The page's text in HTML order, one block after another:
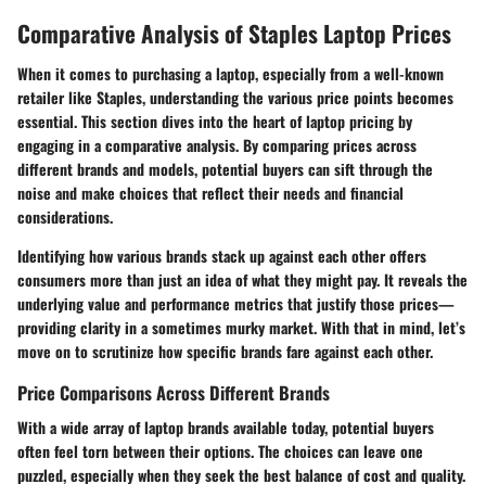
Comparative Analysis of Staples Laptop Prices
When it comes to purchasing a laptop, especially from a well-known
retailer like Staples, understanding the various price points becomes
essential. This section dives into the heart of laptop pricing by
engaging in a comparative analysis. By comparing prices across
different brands and models, potential buyers can sift through the
noise and make choices that reflect their needs and financial
considerations.
Identifying how various brands stack up against each other offers
consumers more than just an idea of what they might pay. It reveals the
underlying value and performance metrics that justify those prices—
providing clarity in a sometimes murky market. With that in mind, let’s
move on to scrutinize how specific brands fare against each other.
Price Comparisons Across Different Brands
With a wide array of laptop brands available today, potential buyers
often feel torn between their options. The choices can leave one
puzzled, especially when they seek the best balance of cost and quality.